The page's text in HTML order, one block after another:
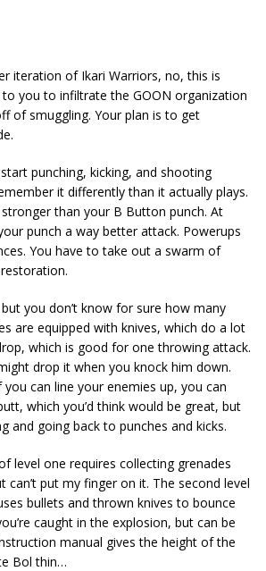
iteration of Ikari Warriors, no, this is
to you to infiltrate the GOON organization
of smuggling. Your plan is to get
punching, kicking, and shooting
it differently than it actually plays.
than your B Button punch. At
punch a way better attack. Powerups
You have to take out a swarm of
you don’t know for sure how many
are equipped with knives, which do a lot
which is good for one throwing attack.
drop it when you knock him down.
can line your enemies up, you can
which you’d think would be great, but
and going back to punches and kicks.
level one requires collecting grenades
put my finger on it. The second level
bullets and thrown knives to bounce
caught in the explosion, but can be
manual gives the height of the
Bol thin…